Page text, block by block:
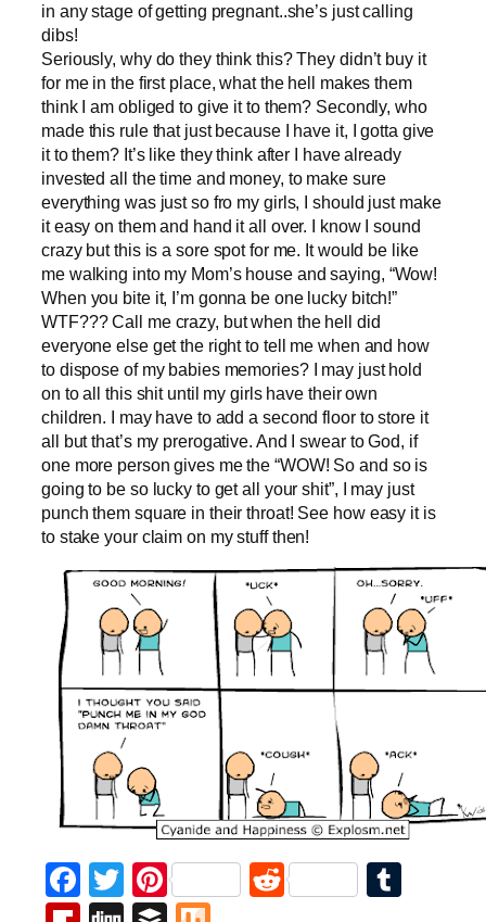
in any stage of getting pregnant..she’s just calling
dibs!
Seriously, why do they think this? They didn’t buy it
for me in the first place, what the hell makes them
think I am obliged to give it to them? Secondly, who
made this rule that just because I have it, I gotta give
it to them? It’s like they think after I have already
invested all the time and money, to make sure
everything was just so fro my girls, I should just make
it easy on them and hand it all over. I know I sound
crazy but this is a sore spot for me. It would be like
me walking into my Mom’s house and saying, “Wow!
When you bite it, I’m gonna be one lucky bitch!”
WTF??? Call me crazy, but when the hell did
everyone else get the right to tell me when and how
to dispose of my babies memories? I may just hold
on to all this shit until my girls have their own
children. I may have to add a second floor to store it
all but that’s my prerogative. And I swear to God, if
one more person gives me the “WOW! So and so is
going to be so lucky to get all your shit”, I may just
punch them square in their throat! See how easy it is
to stake your claim on my stuff then!
Facebook
Twitter
PinterestReddit